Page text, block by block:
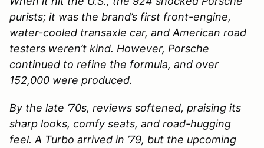
purists; it was the brand’s first front-engine,
water-cooled transaxle car, and American road
testers weren’t kind. However, Porsche
continued to refine the formula, and over
152,000 were produced.
By the late ’70s, reviews softened, praising its
sharp looks, comfy seats, and road-hugging
feel. A Turbo arrived in ’79, but the upcoming